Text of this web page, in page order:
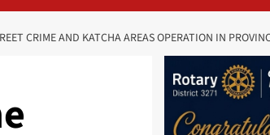
CRIME AND KATCHA AREAS OPERATION IN